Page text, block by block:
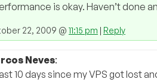
is okay. Haven’t done
22, 2009 @ 11:15 pm | Reply
Neves:
10 days since my VPS got lost